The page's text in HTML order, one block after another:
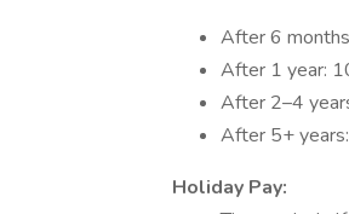
After 6
After 1 year:
After 2–4
After 5+
Holiday Pay: